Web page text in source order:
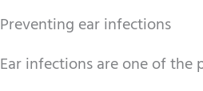
Preventing ear infections
Ear infections are one of the